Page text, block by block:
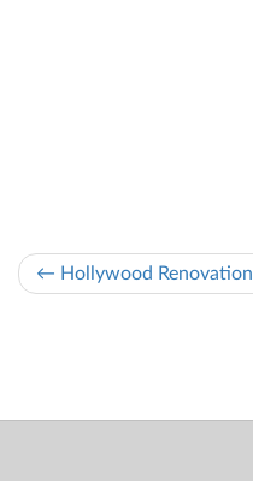
← Hollywood Renovation